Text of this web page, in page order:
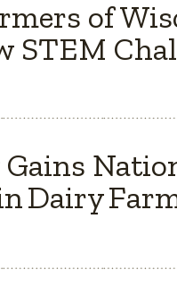
of
STEM
Dairy